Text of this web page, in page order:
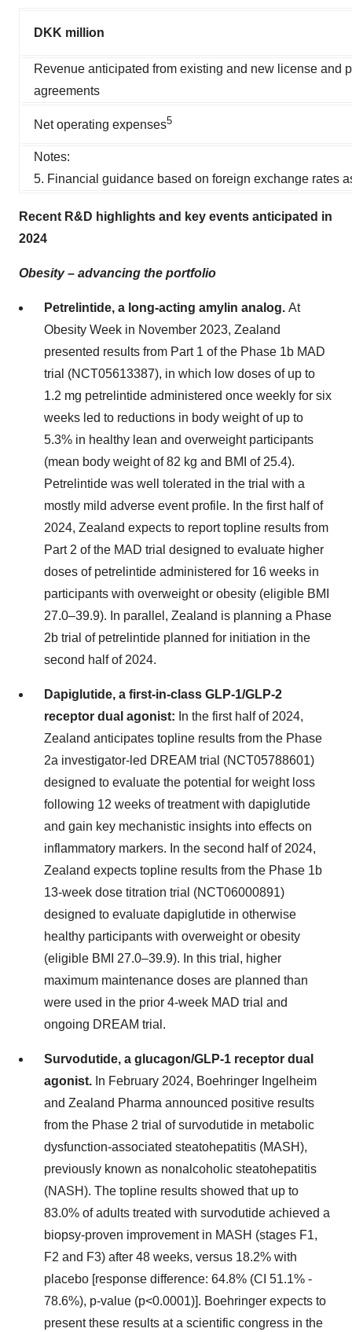
DKK million
Revenue anticipated from existing and new license and
agreements
Net operating expenses5
Notes:
5. Financial guidance based on foreign exchange rates
Recent R&D highlights and key events anticipated in
2024
Obesity – advancing the portfolio
Petrelintide, a long-acting amylin analog. At
Obesity Week in November 2023, Zealand
presented results from Part 1 of the Phase 1b MAD
trial (NCT05613387), in which low doses of up to
1.2 mg petrelintide administered once weekly for six
weeks led to reductions in body weight of up to
5.3% in healthy lean and overweight participants
(mean body weight of 82 kg and BMI of 25.4).
Petrelintide was well tolerated in the trial with a
mostly mild adverse event profile. In the first half of
2024, Zealand expects to report topline results from
Part 2 of the MAD trial designed to evaluate higher
doses of petrelintide administered for 16 weeks in
participants with overweight or obesity (eligible BMI
27.0–39.9). In parallel, Zealand is planning a Phase
2b trial of petrelintide planned for initiation in the
second half of 2024.
Dapiglutide, a first-in-class GLP-1/GLP-2
receptor dual agonist: In the first half of 2024,
Zealand anticipates topline results from the Phase
2a investigator-led DREAM trial (NCT05788601)
designed to evaluate the potential for weight loss
following 12 weeks of treatment with dapiglutide
and gain key mechanistic insights into effects on
inflammatory markers. In the second half of 2024,
Zealand expects topline results from the Phase 1b
13-week dose titration trial (NCT06000891)
designed to evaluate dapiglutide in otherwise
healthy participants with overweight or obesity
(eligible BMI 27.0–39.9). In this trial, higher
maximum maintenance doses are planned than
were used in the prior 4-week MAD trial and
ongoing DREAM trial.
Survodutide, a glucagon/GLP-1 receptor dual
agonist. In February 2024, Boehringer Ingelheim
and Zealand Pharma announced positive results
from the Phase 2 trial of survodutide in metabolic
dysfunction-associated steatohepatitis (MASH),
previously known as nonalcoholic steatohepatitis
(NASH). The topline results showed that up to
83.0% of adults treated with survodutide achieved a
biopsy-proven improvement in MASH (stages F1,
F2 and F3) after 48 weeks, versus 18.2% with
placebo [response difference: 64.8% (CI 51.1% -
78.6%), p-value (p<0.0001)]. Boehringer expects to
present these results at a scientific congress in the